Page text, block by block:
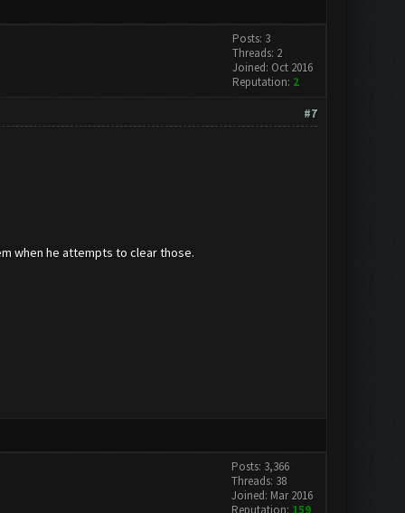
Posts: 3
Threads: 2
Joined: Oct 2016
Reputation: 2
#7
when he attempts to clear those.
Posts: 3,366
Threads: 38
Joined: Mar 2016
Reputation: 159